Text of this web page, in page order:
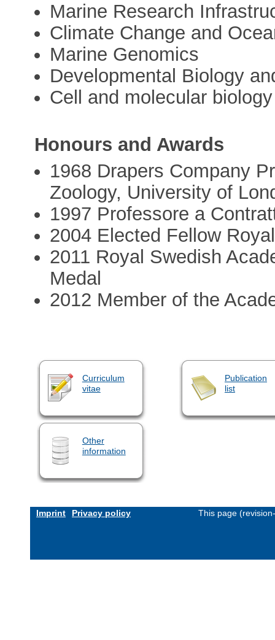
Marine Research
Climate Change and
Marine Genomics
Developmental Biology
Cell and molecular
Honours and Awards
1968 Drapers Company
Zoology, University of
1997 Professore a
2004 Elected Fellow
2011 Royal Swedish
Medal
2012 Member of the
Curriculum
vitae
Publication
list
Other
information
Imprint Privacy policy This page